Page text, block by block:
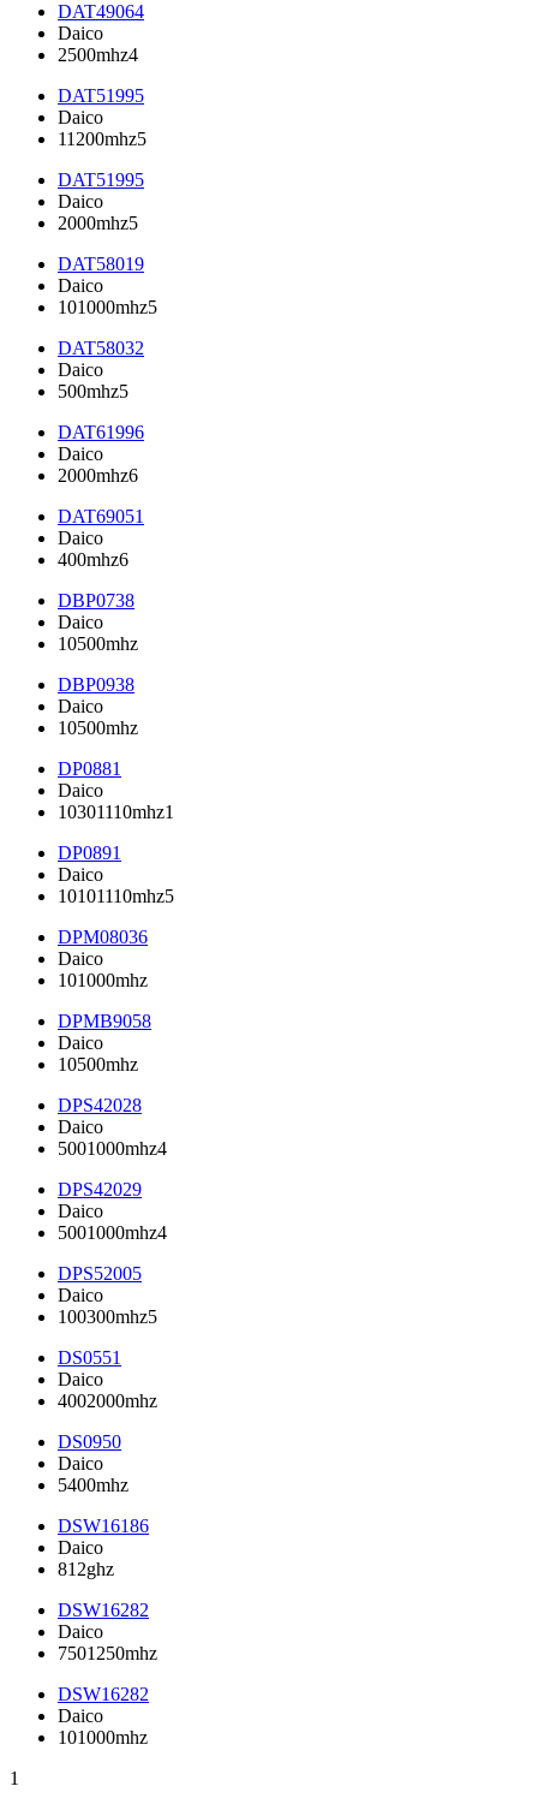
DAT49064
Daico
2500mhz4
DAT51995
Daico
11200mhz5
DAT51995
Daico
2000mhz5
DAT58019
Daico
101000mhz5
DAT58032
Daico
500mhz5
DAT61996
Daico
2000mhz6
DAT69051
Daico
400mhz6
DBP0738
Daico
10500mhz
DBP0938
Daico
10500mhz
DP0881
Daico
10301110mhz1
DP0891
Daico
10101110mhz5
DPM08036
Daico
101000mhz
DPMB9058
Daico
10500mhz
DPS42028
Daico
5001000mhz4
DPS42029
Daico
5001000mhz4
DPS52005
Daico
100300mhz5
DS0551
Daico
4002000mhz
DS0950
Daico
5400mhz
DSW16186
Daico
812ghz
DSW16282
Daico
7501250mhz
DSW16282
Daico
101000mhz
1